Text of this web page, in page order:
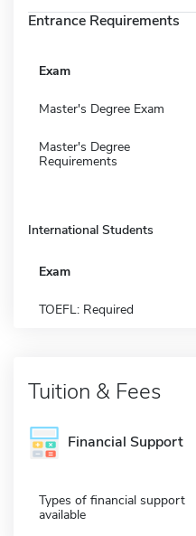
Entrance Requirements
Exam
Master's Degree Exam
Master's Degree
Requirements
International Students
Exam
TOEFL: Required
Tuition & Fees
Financial Support
Types of financial support
available